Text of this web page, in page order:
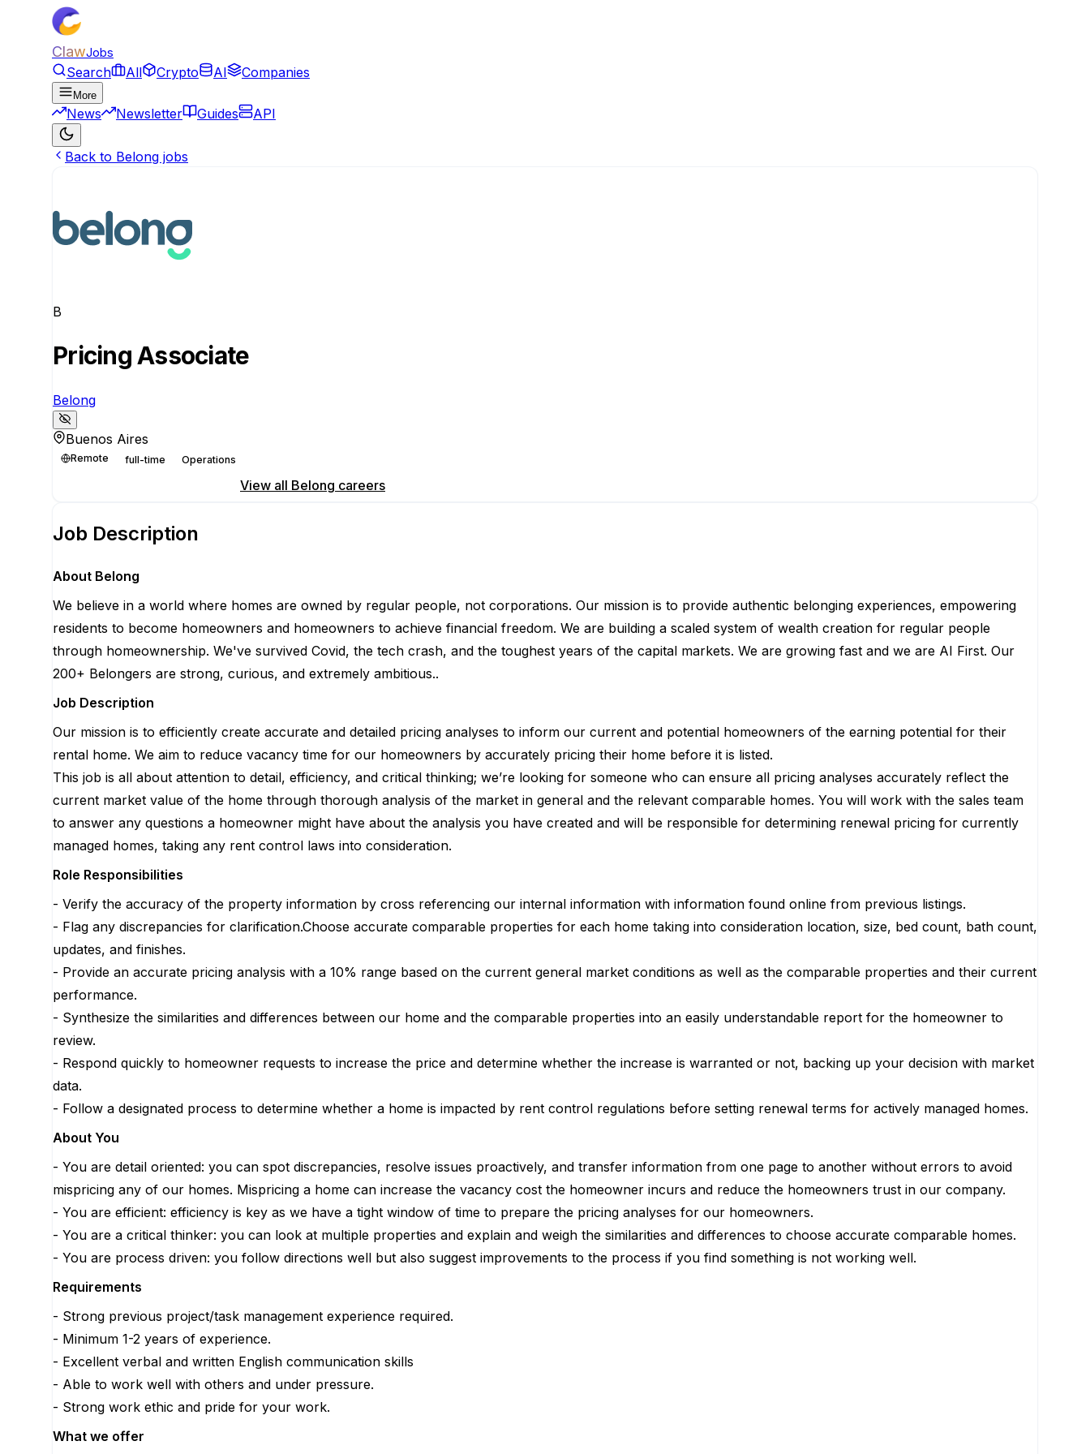
ClawJobs
Search All Crypto AI Companies
More
News Newsletter Guides API
Back to Belong jobs
B
Pricing Associate
Belong
Buenos Aires
Remote full-time Operations
View all Belong careers
Job Description
About Belong
We believe in a world where homes are owned by regular people, not corporations. Our mission is to provide authentic belonging experiences, empowering
residents to become homeowners and homeowners to achieve financial freedom. We are building a scaled system of wealth creation for regular people
through homeownership. We've survived Covid, the tech crash, and the toughest years of the capital markets. We are growing fast and we are AI First. Our
200+ Belongers are strong, curious, and extremely ambitious..
Job Description
Our mission is to efficiently create accurate and detailed pricing analyses to inform our current and potential homeowners of the earning potential for their
rental home. We aim to reduce vacancy time for our homeowners by accurately pricing their home before it is listed.
This job is all about attention to detail, efficiency, and critical thinking; we’re looking for someone who can ensure all pricing analyses accurately reflect the
current market value of the home through thorough analysis of the market in general and the relevant comparable homes. You will work with the sales team
to answer any questions a homeowner might have about the analysis you have created and will be responsible for determining renewal pricing for currently
managed homes, taking any rent control laws into consideration.
Role Responsibilities
- Verify the accuracy of the property information by cross referencing our internal information with information found online from previous listings.
- Flag any discrepancies for clarification.Choose accurate comparable properties for each home taking into consideration location, size, bed count, bath count,
updates, and finishes.
- Provide an accurate pricing analysis with a 10% range based on the current general market conditions as well as the comparable properties and their current
performance.
- Synthesize the similarities and differences between our home and the comparable properties into an easily understandable report for the homeowner to
review.
- Respond quickly to homeowner requests to increase the price and determine whether the increase is warranted or not, backing up your decision with market
data.
- Follow a designated process to determine whether a home is impacted by rent control regulations before setting renewal terms for actively managed homes.
About You
- You are detail oriented: you can spot discrepancies, resolve issues proactively, and transfer information from one page to another without errors to avoid
mispricing any of our homes. Mispricing a home can increase the vacancy cost the homeowner incurs and reduce the homeowners trust in our company.
- You are efficient: efficiency is key as we have a tight window of time to prepare the pricing analyses for our homeowners.
- You are a critical thinker: you can look at multiple properties and explain and weigh the similarities and differences to choose accurate comparable homes.
- You are process driven: you follow directions well but also suggest improvements to the process if you find something is not working well.
Requirements
- Strong previous project/task management experience required.
- Minimum 1-2 years of experience.
- Excellent verbal and written English communication skills
- Able to work well with others and under pressure.
- Strong work ethic and pride for your work.
What we offer